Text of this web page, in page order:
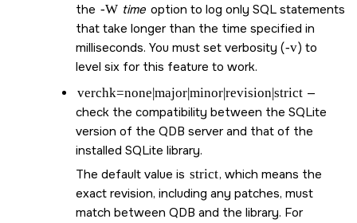
the -W time option to log only SQL statements
that take longer than the time specified in
milliseconds. You must set verbosity (-v) to
level six for this feature to work.
verchk=none|major|minor|revision|strict —
check the compatibility between the SQLite
version of the QDB server and that of the
installed SQLite library.
The default value is strict, which means the
exact revision, including any patches, must
match between QDB and the library. For